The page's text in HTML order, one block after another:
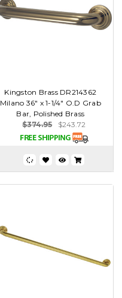
Kingston Brass DR214362
Milano 36" x 1-1/4" O.D Grab
Bar, Polished Brass
$374.95
$243.72